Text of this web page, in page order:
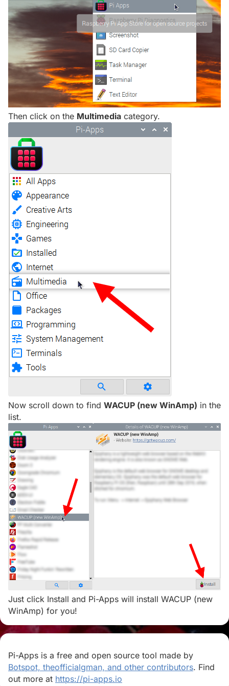
Then click on the Multimedia category.
Now scroll down to find WACUP (new WinAmp) in the
list.
Just click Install and Pi-Apps will install WACUP (new
WinAmp) for you!
Pi-Apps is a free and open source tool made by
Botspot, theofficialgman, and other contributors. Find
out more at https://pi-apps.io